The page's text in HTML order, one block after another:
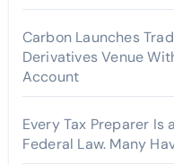
Carbon Launches
Derivatives Venue
Account
Every Tax Preparer
Federal Law. Many